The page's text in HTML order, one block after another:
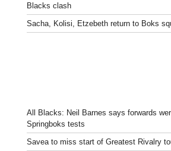
Blacks clash
Sacha, Kolisi, Etzebeth return to Boks
All Blacks: Neil Barnes says forwards
Springboks tests
Savea to miss start of Greatest Rivalry